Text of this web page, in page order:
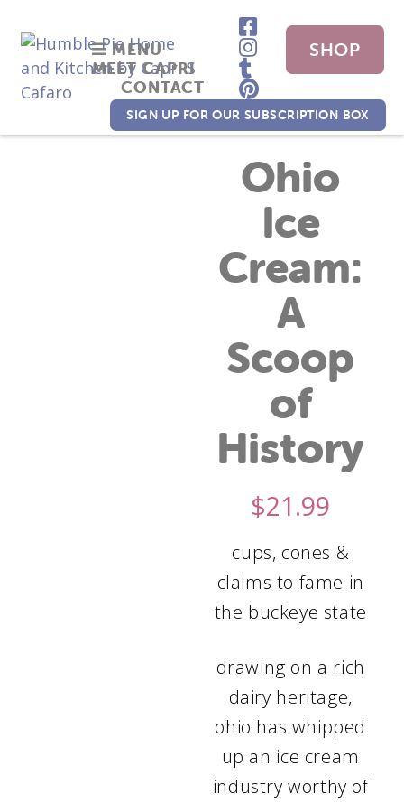
MENU
MEET CAPRI
CONTACT
SHOP
NOW
SIGN UP FOR OUR SUBSCRIPTION BOX
Ohio
Ice
Cream:
A
Scoop
of
History
$21.99
cups, cones &
claims to fame in
the buckeye state
drawing on a rich
dairy heritage,
ohio has whipped
up an ice cream
industry worthy of